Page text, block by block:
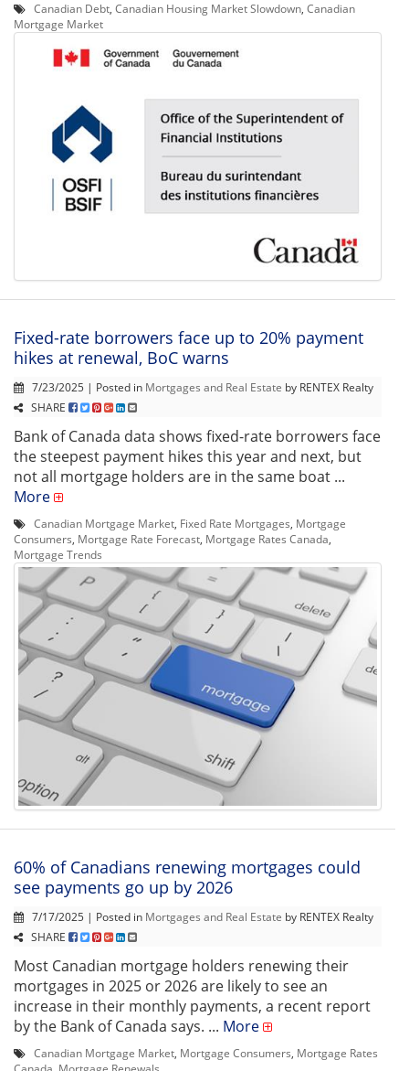
Canadian Debt Canadian Housing Market Slowdown Canadian
Mortgage Market
Fixed-rate borrowers face up to 20% payment
hikes at renewal, BoC warns
7/23/2025 | Posted in Mortgages and Real Estate by RENTEX Realty
SHARE
Bank of Canada data shows fixed-rate borrowers face
the steepest payment hikes this year and next, but
not all mortgage holders are in the same boat ...
More
Canadian Mortgage Market Fixed Rate Mortgages Mortgage
Consumers Mortgage Rate Forecast Mortgage Rates Canada
Mortgage Trends
60% of Canadians renewing mortgages could
see payments go up by 2026
7/17/2025 | Posted in Mortgages and Real Estate by RENTEX Realty
SHARE
Most Canadian mortgage holders renewing their
mortgages in 2025 or 2026 are likely to see an
increase in their monthly payments, a recent report
by the Bank of Canada says. ... More
Canadian Mortgage Market, Mortgage Consumers, Mortgage Rates